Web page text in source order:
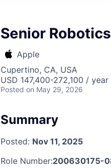
Senior
Apple
Cupertino, CA, USA
USD 147,400-272,100 /
Posted on May 29, 2026
Summary
Posted: Nov 11, 2025
Role Number:200630175-